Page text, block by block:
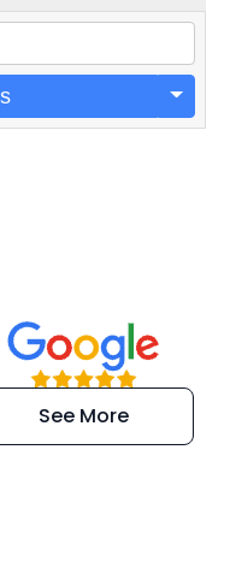
“Super
and
kind
See More